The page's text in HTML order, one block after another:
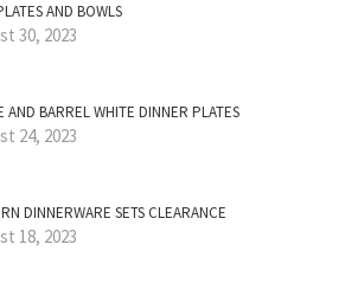
AND BOWLS
30, 2023
AND BARREL WHITE DINNER PLATES
24, 2023
DINNERWARE SETS CLEARANCE
18, 2023